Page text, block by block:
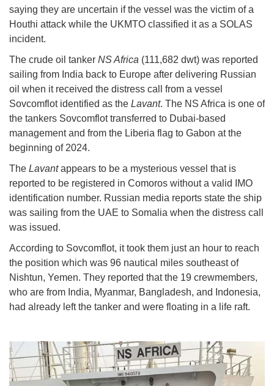
saying they are uncertain if the vessel was the victim of a
Houthi attack while the UKMTO classified it as a SOLAS
incident.
The crude oil tanker NS Africa (111,682 dwt) was reported
sailing from India back to Europe after delivering Russian
oil when it received the distress call from a vessel
Sovcomflot identified as the Lavant. The NS Africa is one of
the tankers Sovcomflot transferred to Dubai-based
management and from the Liberia flag to Gabon at the
beginning of 2024.
The Lavantappears to be a mysterious vessel that is
reported to be registered in Comoros without a valid IMO
identification number. Russian media reports state the ship
was sailing from the UAE to Somalia when the distress call
was issued.
According to Sovcomflot, it took them just an hour to reach
the position which was 96 nautical miles southeast of
Nishtun, Yemen. They reported that the 19 crewmembers,
who are from India, Myanmar, Bangladesh, and Indonesia,
had already left the tanker and were floating in a life raft.